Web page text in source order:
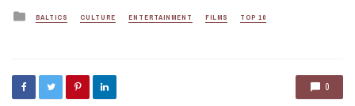
Posted
in
BALTICS CULTURE ENTERTAINMENT FILMS TOP 10
0